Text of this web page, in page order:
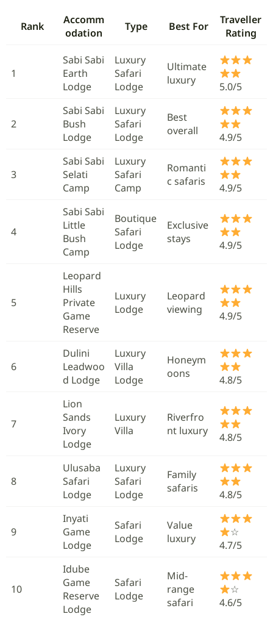
Rank
Accomm
odation
Type Best For
Traveller
Rating
1
Sabi Sabi
Earth
Lodge
Luxury
Safari
Lodge
Ultimate
luxury
5.0/5
2
Sabi Sabi
Bush
Lodge
Luxury
Safari
Lodge
Best
overall
4.9/5
3
Sabi Sabi
Selati
Camp
Luxury
Safari
Camp
Romanti
c safaris
4.9/5
4
Sabi Sabi
Little
Bush
Camp
Boutique
Safari
Lodge
Exclusive
stays
4.9/5
5
Leopard
Hills
Private
Game
Reserve
Luxury
Lodge
Leopard
viewing
4.9/5
6
Dulini
Leadwoo
d Lodge
Luxury
Villa
Lodge
Honeym
oons
4.8/5
7
Lion
Sands
Ivory
Lodge
Luxury
Villa
Riverfro
nt luxury
4.8/5
8
Ulusaba
Safari
Lodge
Luxury
Safari
Lodge
Family
safaris
4.8/5
9
Inyati
Game
Lodge
Safari
Lodge
Value
luxury
☆
4.7/5
10
Idube
Game
Reserve
Lodge
Safari
Lodge
Mid-
range
safari
☆
4.6/5